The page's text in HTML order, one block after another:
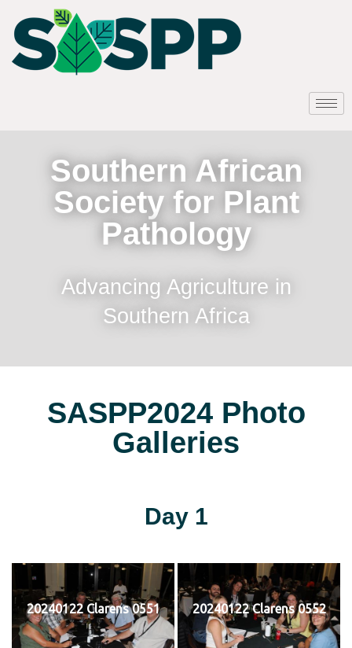
Southern African
Society for Plant
Pathology
Advancing Agriculture in
Southern Africa
SASPP2024 Photo
Galleries
Day 1
20240122 Clarens 0551 20240122 Clarens 0552